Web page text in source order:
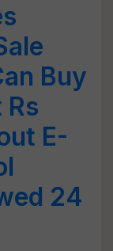
Buy
Rs
E-
24